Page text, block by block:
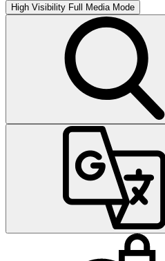
High Visibility Full Media Mode